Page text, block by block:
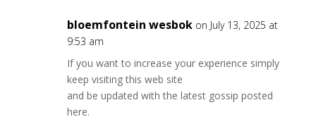
bloemfontein wesbok on July 13, 2025 at
9:53 am
If you want to increase your experience simply
keep visiting this web site
and be updated with the latest gossip posted
here.